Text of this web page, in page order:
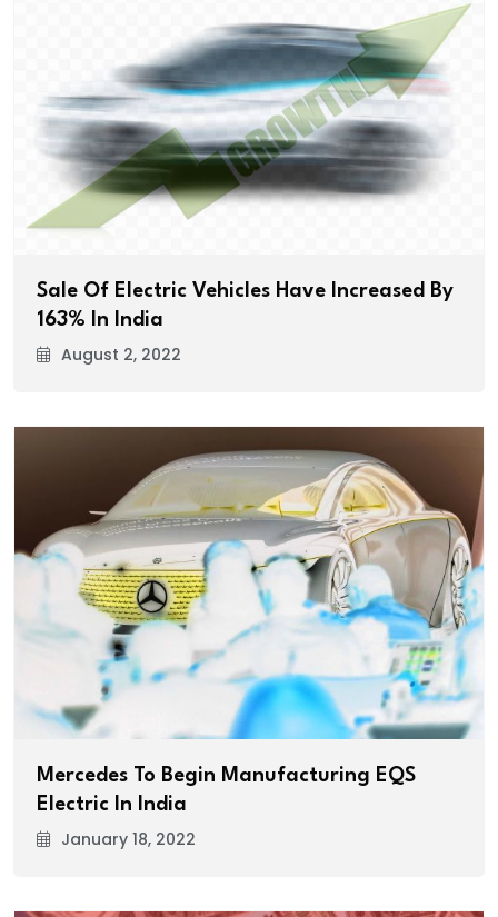
Sale Of Electric Vehicles Have Increased By
163% In India
August 2, 2022
Mercedes To Begin Manufacturing EQS
Electric In India
January 18, 2022